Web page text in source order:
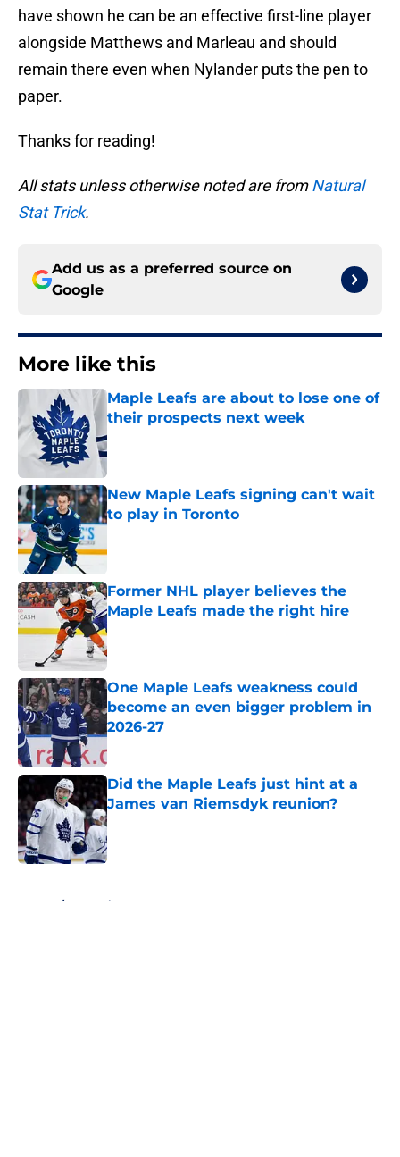
have shown he can be an effective first-line player
alongside Matthews and Marleau and should
remain there even when Nylander puts the pen to
paper.
Thanks for reading!
All stats unless otherwise noted are fromNatural
Stat Trick.
Add us as a preferred source on
Google
More like this
Maple Leafs are about to lose one of
their prospects next week
Published by on Invalid Date
New Maple Leafs signing can't wait
to play in Toronto
Former NHL player believes the
Maple Leafs made the right hire
Published by on Invalid Date
One Maple Leafs weakness could
become an even bigger problem in
2026-27
Did the Maple Leafs just hint at a
James van Riemsdyk reunion?
Published by on Invalid Date
Home / Analysis